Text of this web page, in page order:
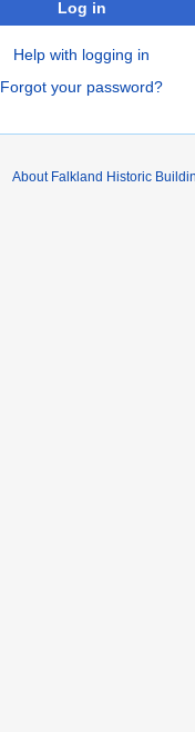
Log in
Help with logging in
Forgot your password?
About Falkland Historic